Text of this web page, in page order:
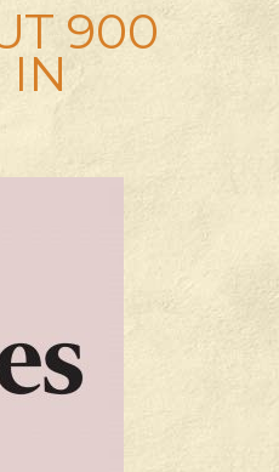
900
IN